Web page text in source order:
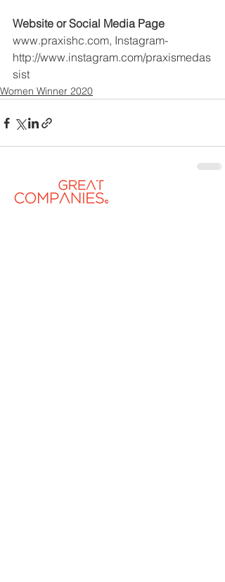
Website or Social Media Page
www.praxishc.com, Instagram-
http://www.instagram.com/praxismedas
sist
Women Winner 2020